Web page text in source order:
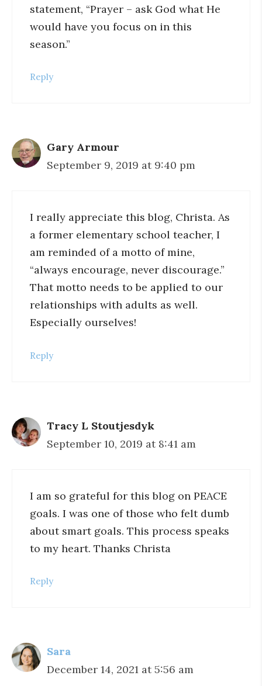
statement, “Prayer – ask God what He
would have you focus on in this
season.”
Reply
Gary Armour
September 9, 2019 at 9:40 pm
I really appreciate this blog, Christa. As
a former elementary school teacher, I
am reminded of a motto of mine,
“always encourage, never discourage.”
That motto needs to be applied to our
relationships with adults as well.
Especially ourselves!
Reply
Tracy L Stoutjesdyk
September 10, 2019 at 8:41 am
I am so grateful for this blog on PEACE
goals. I was one of those who felt dumb
about smart goals. This process speaks
to my heart. Thanks Christa
Reply
Sara
December 14, 2021 at 5:56 am